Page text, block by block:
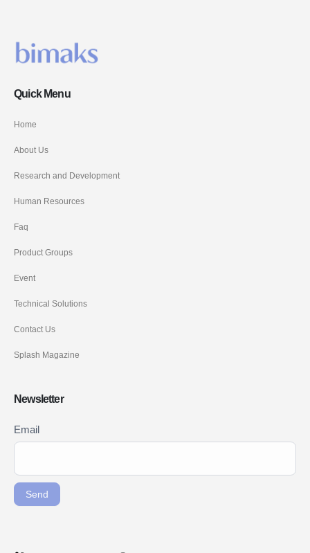
Quick Menu
Home
About Us
Research and Development
Human Resources
Faq
Product Groups
Event
Technical Solutions
Contact Us
Splash Magazine
Newsletter
Newsletter
Signup
Email
Send
If you
are
this